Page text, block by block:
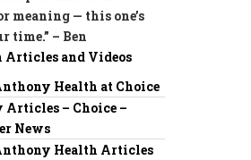
meaning — this one’s
time.” – Ben
Articles and Videos
Health at Choice
– Choice –
News
Health Articles